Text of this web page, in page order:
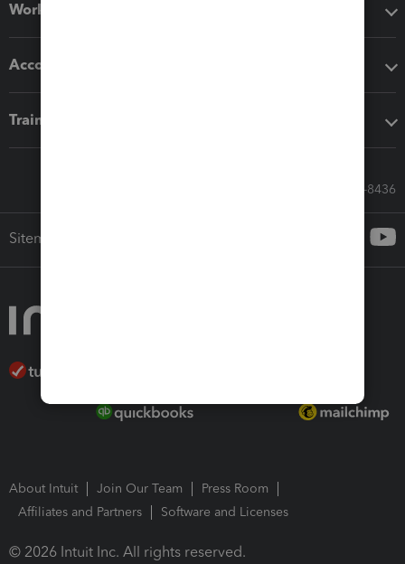
Workflow add-ons
Accounting solutions
Training & support
Call Sales: 833-564-8436
Sitemap
About Intuit Join Our Team
Press Room
Affiliates and Partners
Software and Licenses
© 2026 Intuit Inc. All rights reserved.